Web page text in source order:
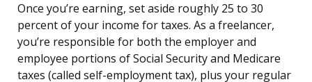
Once you’re earning, set aside roughly 25 to 30
percent of your income for taxes. As a freelancer,
you’re responsible for both the employer and
employee portions of Social Security and Medicare
taxes (called self-employment tax), plus your regular